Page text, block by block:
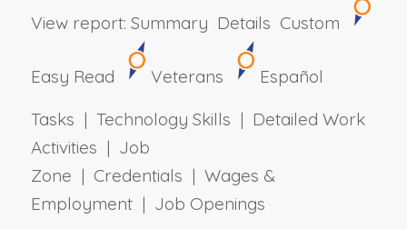
View report: Summary Details Custom
Easy Read Veterans
Español
Tasks | Technology Skills | Detailed Work
Activities | Job
Zone | Credentials | Wages &
Employment | Job Openings